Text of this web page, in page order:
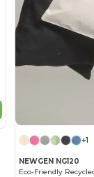
+1
NEWGEN NG120